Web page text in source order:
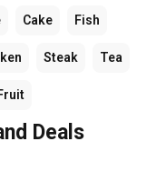
Cake Fish
Steak Tea
Deals